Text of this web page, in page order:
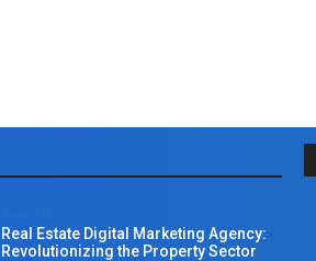
Real Estate Digital Marketing Agency:
Revolutionizing the Property Sector